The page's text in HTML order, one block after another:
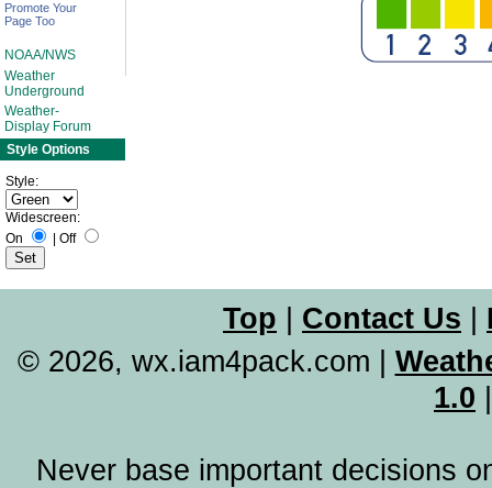
Promote Your
Page Too
NOAA/NWS
Weather
Underground
Weather-
Display Forum
Style Options
Style:
Widescreen:
On
Off
Top Contact Us
© 2026, wx.iam4pack.com
1.0
Never base important decisions